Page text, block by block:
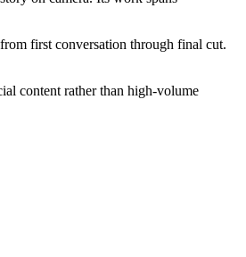
first conversation through final cut.
content rather than high-volume